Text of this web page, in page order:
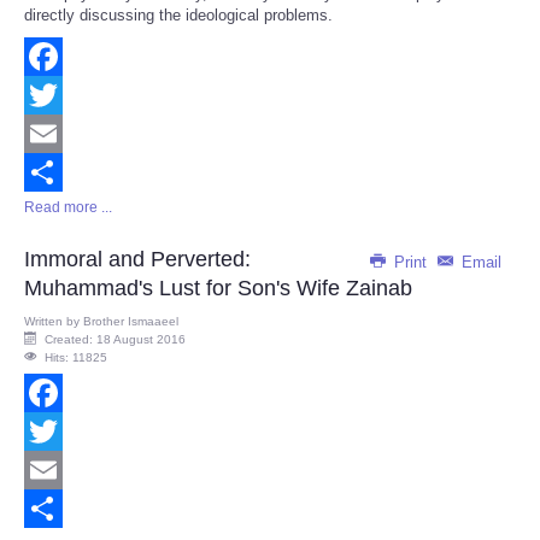
directly discussing the ideological problems.
Facebook
Twitter
Email
Share
Read more ...
Print Email
Immoral and Perverted:
Muhammad's Lust for Son's Wife Zainab
Written by Brother Ismaaeel
Created: 18 August 2016
Hits: 11825
Facebook
Twitter
Email